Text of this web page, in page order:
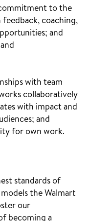
to the
coaching,
and
with team
collaboratively
with impact and
and
for own work.
standards of
the Walmart
our
becoming a